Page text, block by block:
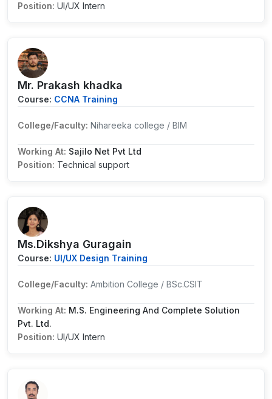
Position: UI/UX Intern
Mr. Prakash khadka
Course: CCNA Training
College/Faculty: Nihareeka college / BIM
Working At: Sajilo Net Pvt Ltd
Position: Technical support
Ms.Dikshya Guragain
Course: UI/UX Design Training
College/Faculty: Ambition College / BSc.CSIT
Working At: M.S. Engineering And Complete Solution
Pvt. Ltd.
Position: UI/UX Intern